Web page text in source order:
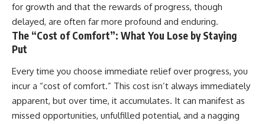
for growth and that the rewards of progress, though
delayed, are often far more profound and enduring.
The “Cost of Comfort”: What You Lose by Staying
Put
Every time you choose immediate relief over progress, you
incur a “cost of comfort.” This cost isn’t always immediately
apparent, but over time, it accumulates. It can manifest as
missed opportunities, unfulfilled potential, and a nagging